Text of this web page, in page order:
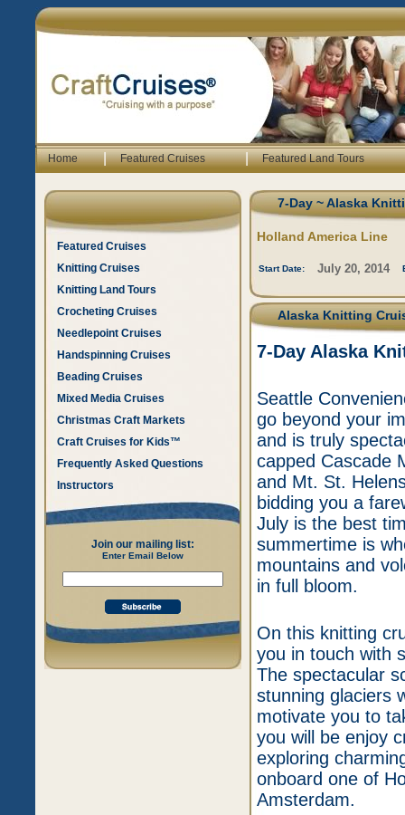
Home | Featured Cruises | Featured Land Tours
Featured Cruises
Knitting Cruises
Knitting Land Tours
Crocheting Cruises
Needlepoint Cruises
Handspinning Cruises
Beading Cruises
Mixed Media Cruises
Christmas Craft Markets
Craft Cruises for Kids™
Frequently Asked Questions
Instructors
Join our mailing list:
Enter Email Below
7-Day ~ Alaska
Holland America Line
Start Date: July 20, 2014
Alaska Knitting
7-Day Alaska
Seattle
go beyond your
and is truly
capped Cascade
and Mt. St.
bidding you a
July is the best
summertime is
mountains and
in full bloom.
On this knitting
you in touch with
The spectacular
stunning glaciers
motivate you to
you will be enjoy
exploring
onboard one of
Amsterdam.